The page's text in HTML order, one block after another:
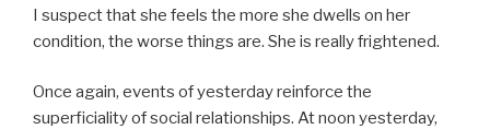
I suspect that she feels the more she dwells on her
condition, the worse things are. She is really frightened.
Once again, events of yesterday reinforce the
superficiality of social relationships. At noon yesterday,